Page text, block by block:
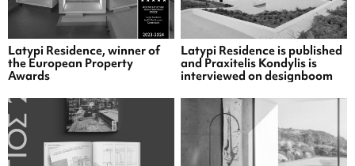
Latypi Residence, winner of
the European Property
Awards
Latypi Residence is published
and Praxitelis Kondylis is
interviewed on designboom